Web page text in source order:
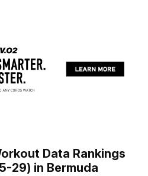
Data Rankings
29) in Bermuda